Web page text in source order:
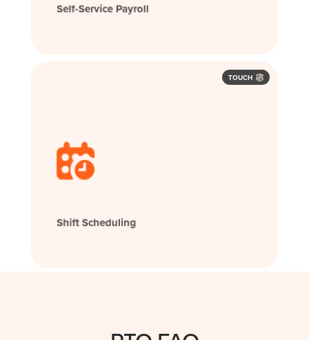
Self-Service Payroll
TOUCH
Shift Scheduling